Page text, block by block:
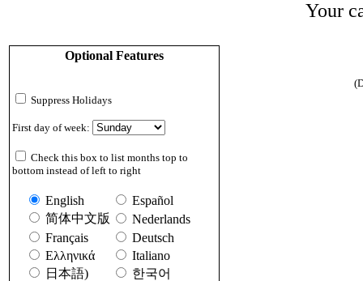
Your
Optional Features
Suppress Holidays
First day of week:
Check this box to list months top to
bottom instead of left to right
English
Español
简体中文版
Nederlands
Français
Deutsch
Ελληνικά
Italiano
日本語)
한국어